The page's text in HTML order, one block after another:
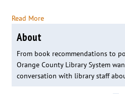
Read More
About
From book recommendations to
Orange County Library System
conversation with library staff